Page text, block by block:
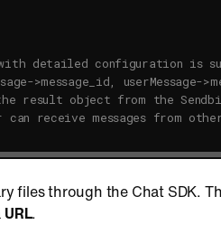
detailed configuration is
>message_id, userMessage-
result object from the
receive messages from
files through the Chat SDK.
URL.